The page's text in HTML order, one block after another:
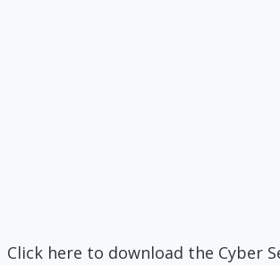
Click here to download the Cyber